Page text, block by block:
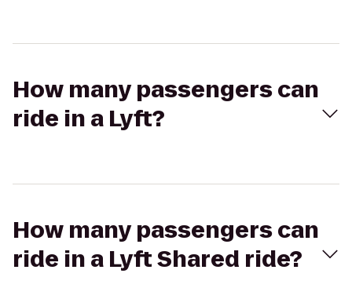
How many passengers can
ride in a Lyft?
How many passengers can
ride in a Lyft Shared ride?